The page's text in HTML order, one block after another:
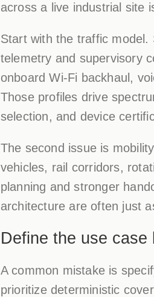
across a live industrial site
Start with the traffic model.
telemetry and supervisory
onboard Wi-Fi backhaul,
Those profiles drive
selection, and device
The second issue is
vehicles, rail corridors,
planning and stronger
architecture are often just
Define the use
A common mistake is
prioritize deterministic